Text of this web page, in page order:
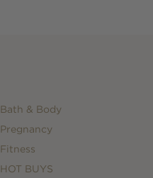
Bath & Body
Pregnancy
Fitness
HOT BUYS